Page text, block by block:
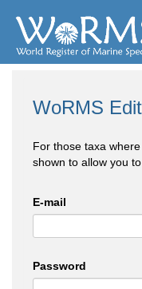
WoRMS
For those taxa
shown to allow you
E-mail
Password